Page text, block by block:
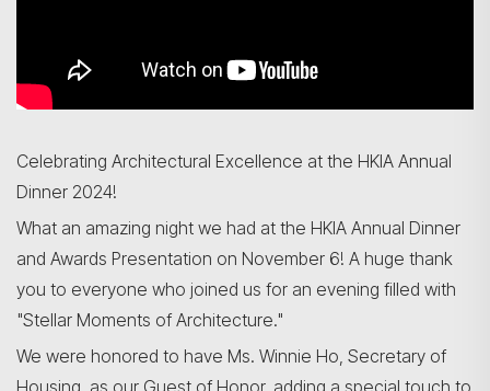
Celebrating Architectural Excellence at the HKIA Annual
Dinner 2024!
What an amazing night we had at the HKIA Annual Dinner
and Awards Presentation on November 6! A huge thank
you to everyone who joined us for an evening filled with
"Stellar Moments of Architecture."
We were honored to have Ms. Winnie Ho, Secretary of